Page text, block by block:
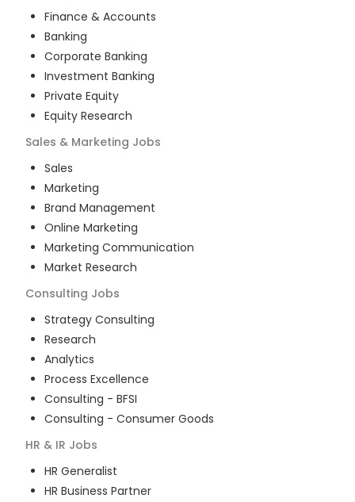
Finance & Accounts
Banking
Corporate Banking
Investment Banking
Private Equity
Equity Research
Sales & Marketing Jobs
Sales
Marketing
Brand Management
Online Marketing
Marketing Communication
Market Research
Consulting Jobs
Strategy Consulting
Research
Analytics
Process Excellence
Consulting - BFSI
Consulting - Consumer Goods
HR & IR Jobs
HR Generalist
HR Business Partner